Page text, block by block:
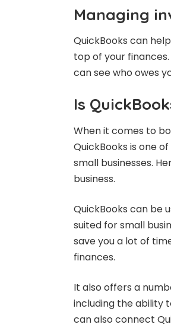
Managing
QuickBooks can
top of your
can see who owes
Is
When it comes to
QuickBooks is one
small businesses.
business.
QuickBooks can be
suited for small
save you a lot of
finances.
It also offers a
including the ability
can also connect